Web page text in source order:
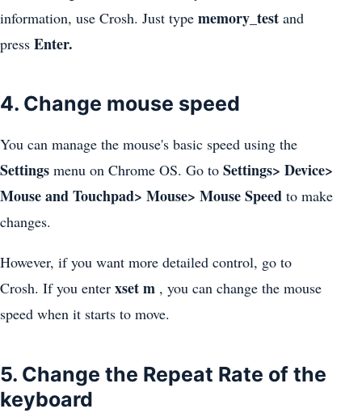
information, use Crosh. Just type memory_test and
press Enter.
4. Change mouse speed
You can manage the mouse's basic speed using the
Settings menu on Chrome OS. Go to Settings> Device>
Mouse and Touchpad> Mouse> Mouse Speed to make
changes.
However, if you want more detailed control, go to
Crosh. If you enter xset m , you can change the mouse
speed when it starts to move.
5. Change the Repeat Rate of the
keyboard